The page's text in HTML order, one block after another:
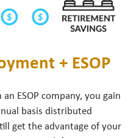
+ ESOP
ESOP company, you gain
basis distributed
get the advantage of your